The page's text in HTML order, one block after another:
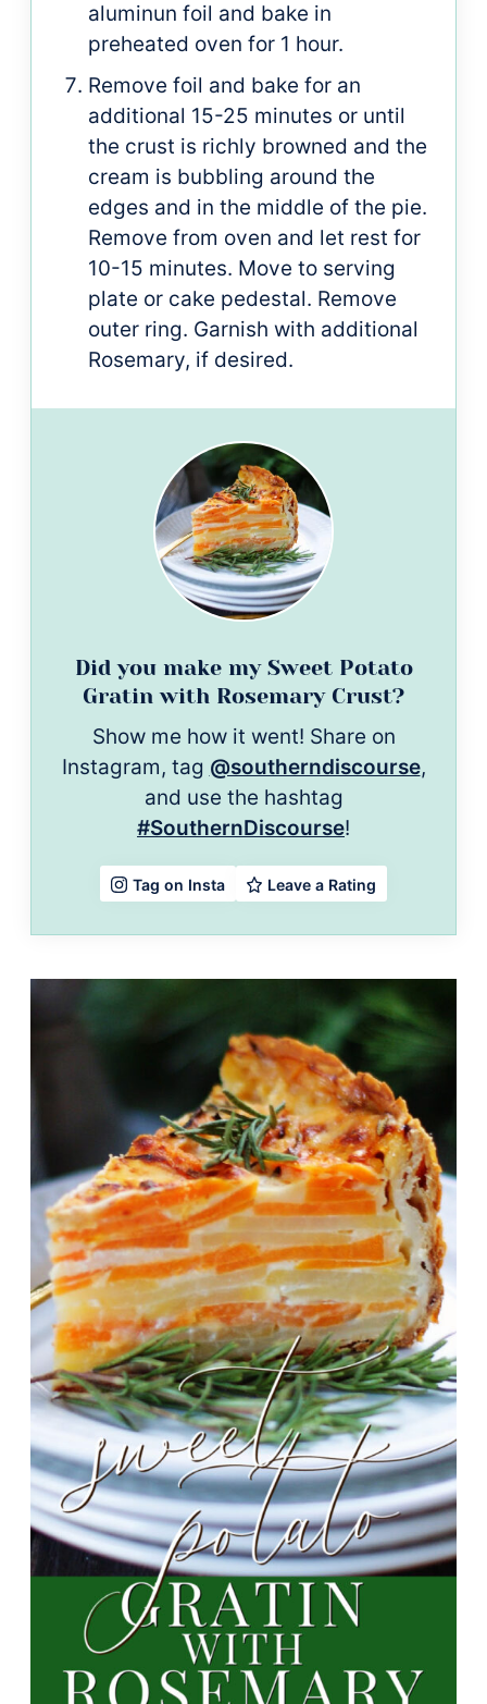
aluminun foil and bake in
preheated oven for 1 hour.
Remove foil and bake for an
additional 15-25 minutes or until
the crust is richly browned and the
cream is bubbling around the
edges and in the middle of the pie.
Remove from oven and let rest for
10-15 minutes. Move to serving
plate or cake pedestal. Remove
outer ring. Garnish with additional
Rosemary, if desired.
Did you make my Sweet Potato
Gratin with Rosemary Crust?
Show me how it went! Share on
Instagram, tag @southerndiscourse,
and use the hashtag
#SouthernDiscourse!
Tag on Insta Leave a Rating